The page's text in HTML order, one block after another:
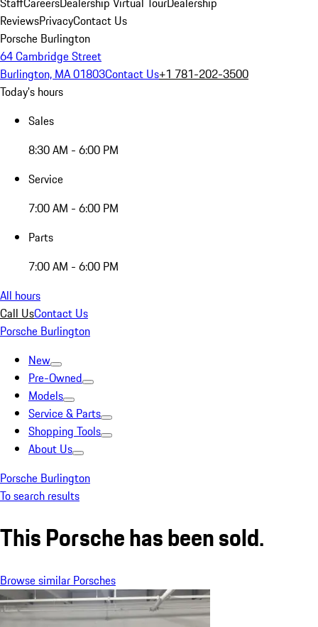
ReviewsPrivacyContact Us
Porsche Burlington
64 Cambridge Street
Burlington, MA 01803Contact Us+1 781-202-3500
Today's hours
Sales
8:30 AM - 6:00 PM
Service
7:00 AM - 6:00 PM
Parts
7:00 AM - 6:00 PM
All hours
Call UsContact Us
Porsche Burlington
New
Pre-Owned
Models
Service & Parts
Shopping Tools
About Us
Porsche Burlington
To search results
This Porsche has been sold.
Browse similar Porsches